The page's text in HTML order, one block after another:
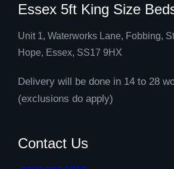
Essex 5ft King Size
Unit 1, Waterworks Lane, Fobbing,
Hope, Essex, SS17 9HX
Delivery will be done in 14 to 28
(exclusions do apply)
Contact Us